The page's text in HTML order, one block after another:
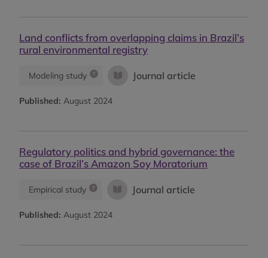
Land conflicts from overlapping claims in Brazil’s
rural environmental registry
Modeling study Journal article
Published: August 2024
Regulatory politics and hybrid governance: the
case of Brazil’s Amazon Soy Moratorium
Empirical study Journal article
Published: August 2024